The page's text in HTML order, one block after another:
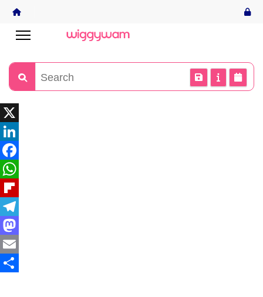
X
LinkedIn
Facebook
WhatsApp
Flipboard
Telegram
Mastodon
Email